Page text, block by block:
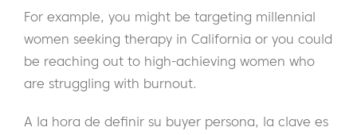
For example, you might be targeting millennial
women seeking therapy in California or you could
be reaching out to high-achieving women who
are struggling with burnout.
A la hora de definir su buyer persona, la clave es